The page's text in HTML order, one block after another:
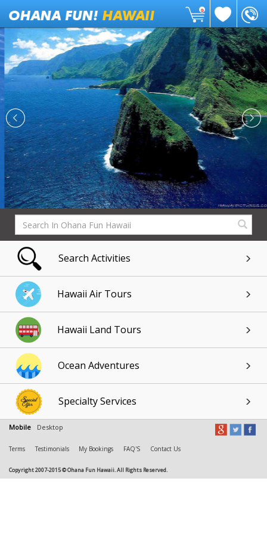
0
Search Activities
Hawaii Air Tours
Hawaii Land Tours
Ocean Adventures
Specialty Services
Mobile Desktop
Terms Testimonials My Bookings FAQ'S Contact Us
Copyright 2007-2015 © Ohana Fun Hawaii. All Rights Reserved.